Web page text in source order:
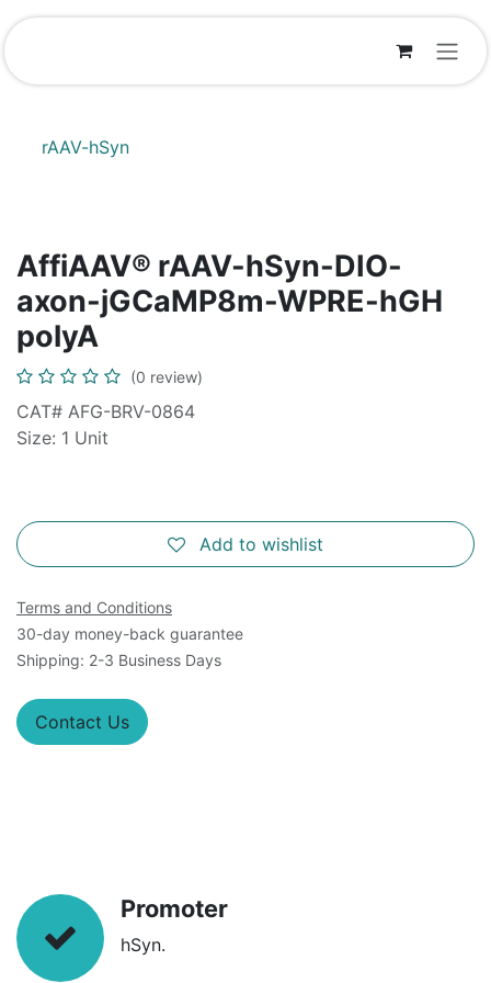
Skip to Content
rAAV-hSyn
AffiAAV® rAAV-hSyn-DIO-
axon-jGCaMP8m-WPRE-hGH
polyA
(0 review)
CAT# AFG-BRV-0864
Size: 1 Unit
Add to wishlist
Terms and Conditions
30-day money-back guarantee
Shipping: 2-3 Business Days
Contact Us
Promoter
hSyn.